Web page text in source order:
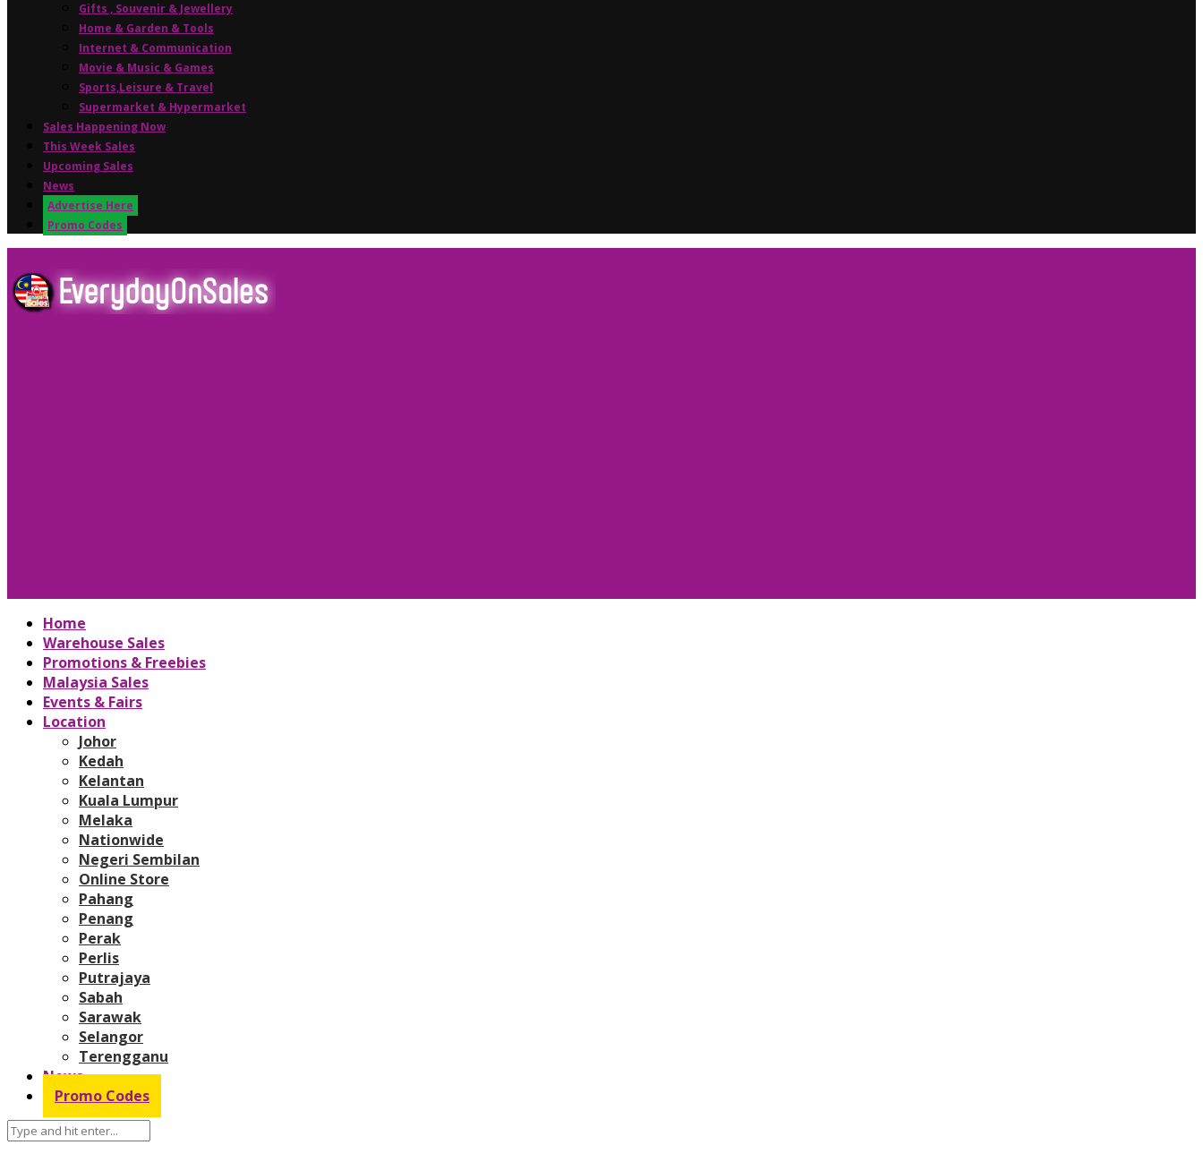
Gifts , Souvenir & Jewellery
Home & Garden & Tools
Internet & Communication
Movie & Music & Games
Sports,Leisure & Travel
Supermarket & Hypermarket
Sales Happening Now
This Week Sales
Upcoming Sales
News
Advertise Here
Promo Codes
Home
Warehouse Sales
Promotions & Freebies
Malaysia Sales
Events & Fairs
Location
Johor
Kedah
Kelantan
Kuala Lumpur
Melaka
Nationwide
Negeri Sembilan
Online Store
Pahang
Penang
Perak
Perlis
Putrajaya
Sabah
Sarawak
Selangor
Terengganu
News
Promo Codes